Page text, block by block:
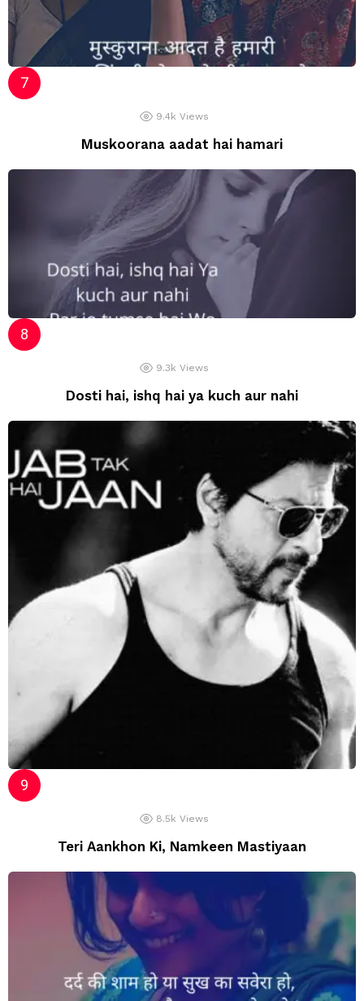
9.4k Views
Muskoorana aadat hai hamari
9.3k Views
Dosti hai, ishq hai ya kuch aur nahi
8.5k Views
Teri Aankhon Ki, Namkeen Mastiyaan